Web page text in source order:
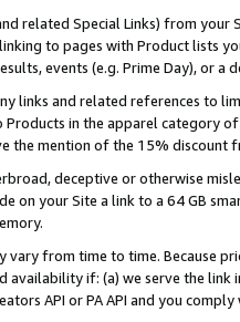
related Special Links) from
to pages with Product lists
events (e.g. Prime Day), or a
links and related references to
in the apparel category
the mention of the 15% discount
deceptive or otherwise
on your Site a link to a 64 GB
vary from time to time. Because
availability if: (a) we serve the
API or PA API and you